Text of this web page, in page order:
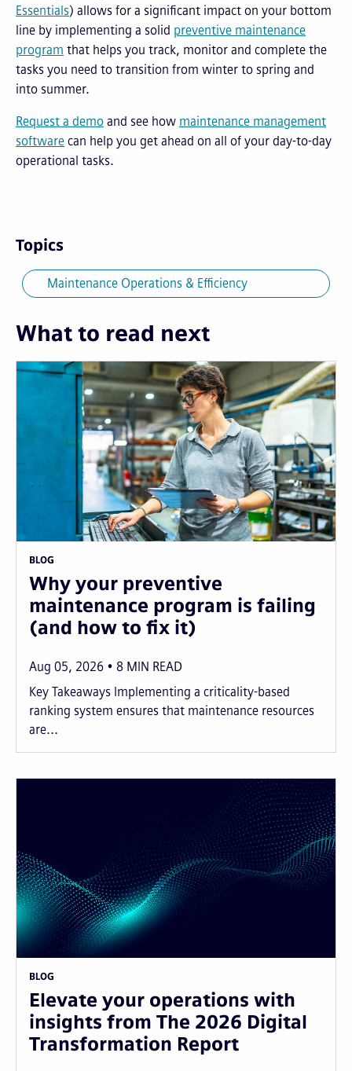
Essentials) allows for a significant impact on your bottom
line by implementing a solid preventive maintenance
program that helps you track, monitor and complete the
tasks you need to transition from winter to spring and
into summer.
Request a demo and see how maintenance management
software can help you get ahead on all of your day-to-day
operational tasks.
Topics
Maintenance Operations & Efficiency
What to read next
BLOG
Why your preventive
maintenance program is failing
(and how to fix it)
Aug 05, 2026 8 MIN READ
Key Takeaways Implementing a criticality-based
ranking system ensures that maintenance resources
are...
BLOG
Elevate your operations with
insights from The 2026 Digital
Transformation Report